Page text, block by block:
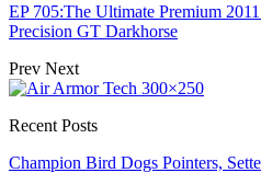
EP 705:The Ultimate Premium
Precision GT Darkhorse
Prev Next
Recent Posts
Champion Bird Dogs Pointers,